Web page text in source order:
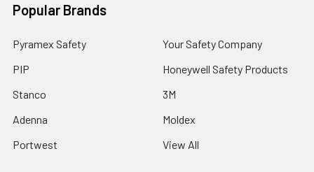
Popular Brands
Pyramex Safety
PIP
Stanco
Adenna
Portwest
Your Safety Company
Honeywell Safety Products
3M
Moldex
View All